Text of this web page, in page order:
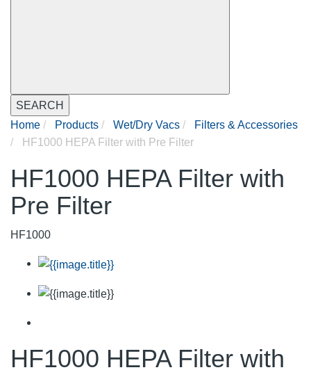
SEARCH
Home
Products Wet/Dry Vacs
Filters & Accessories
HF1000 HEPA Filter with Pre Filter
HF1000 HEPA Filter with
Pre Filter
HF1000
HF1000 HEPA Filter with